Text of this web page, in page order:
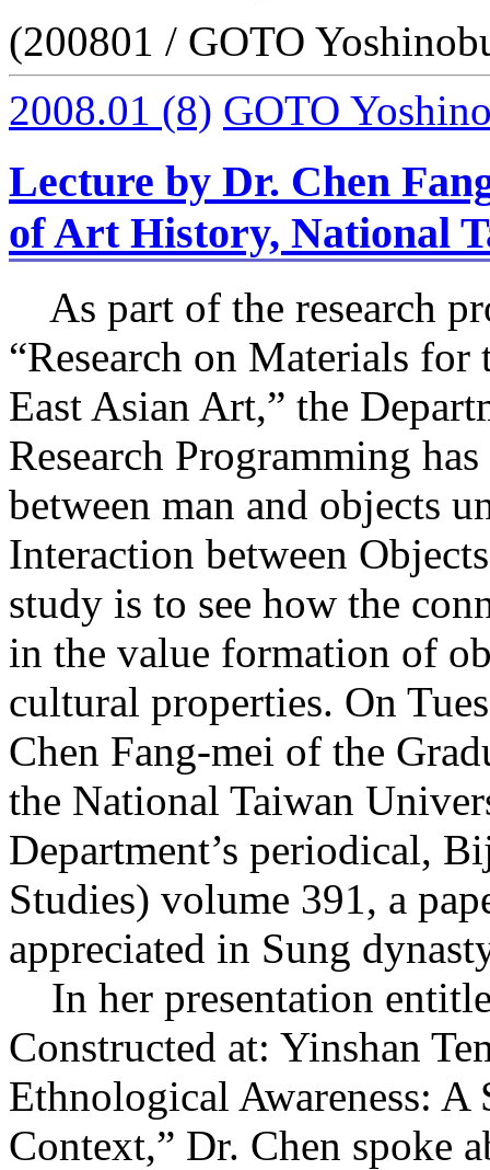
(200801 / GOTO
2008.01 (8) GOTO
Lecture by Dr. Chen
of Art History, National
As part of the research
“Research on Materials for
East Asian Art,” the
Research Programming
between man and objects
Interaction between
study is to see how the
in the value formation of
cultural properties. On
Chen Fang-mei of the
the National Taiwan
Department’s periodical,
Studies) volume 391, a
appreciated in Sung
In her presentation
Constructed at: Yinshan
Ethnological Awareness:
Context,” Dr. Chen spoke